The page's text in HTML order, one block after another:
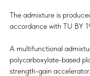
The admixture is
accordance with TU BY
A multifunctional
polycarboxylate-based
strength-gain